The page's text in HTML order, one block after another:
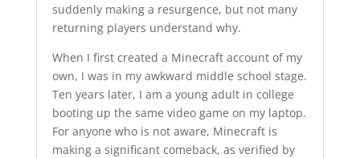
suddenly making a resurgence, but not many
returning players understand why.
When I first created a Minecraft account of my
own, I was in my awkward middle school stage.
Ten years later, I am a young adult in college
booting up the same video game on my laptop.
For anyone who is not aware, Minecraft is
making a significant comeback, as verified by